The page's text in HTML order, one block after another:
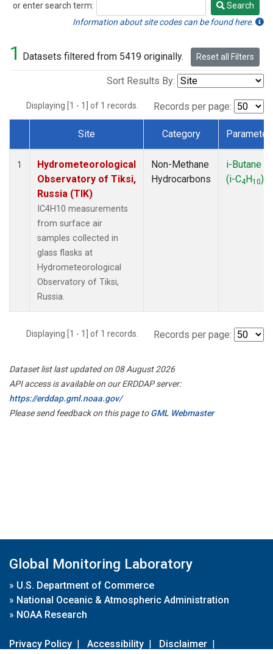
or enter search term:
Search
Search
Information about site codes can be found here.
1 Datasets filtered from 5419 originally. Reset all Filters
Sort Results By:
Displaying [1 - 1] of 1 records. Records per page:
Dataset Number
Site Category Parameter
1
Hydrometeorological
Observatory of Tiksi,
Russia (TIK)
IC4H10 measurements
from surface air
samples collected in
glass flasks at
Hydrometeorological
Observatory of Tiksi,
Russia.
Non-Methane
Hydrocarbons
i-Butane
(i-C4H10)
Displaying [1 - 1] of 1 records. Records per page:
Dataset list last updated on 08 August 2026
API access is available on our ERDDAP server:
https://erddap.gml.noaa.gov/
Please send feedback on this page toGML Webmaster
Global Monitoring Laboratory
» U.S. Department of Commerce
» National Oceanic & Atmospheric Administration
» NOAA Research
Privacy Policy | Accessibility | Disclaimer |